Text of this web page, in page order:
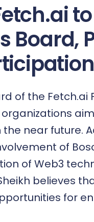
Board,
of the Fetch.ai
near future.
of
of Web3
believes
for